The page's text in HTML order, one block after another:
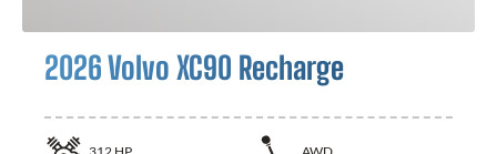
2026 Volvo XC90 Recharge